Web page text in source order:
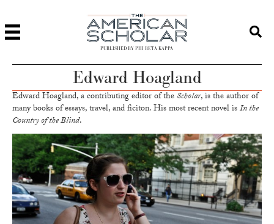
PUBLISHED BY PHI BETA KAPPA
Edward Hoagland
Edward Hoagland, a contributing editor of the Scholar, is the author of
many books of essays, travel, and ficiton. His most recent novel isIn the
Country of the Blind.